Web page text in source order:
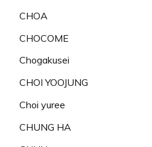
CHOA
CHOCOME
Chogakusei
CHOI YOOJUNG
Choi yuree
CHUNG HA